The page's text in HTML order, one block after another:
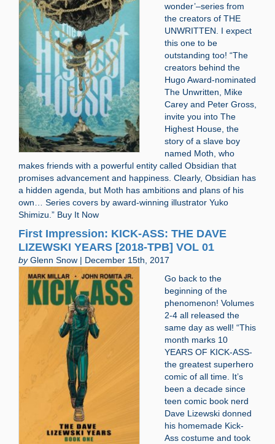
wonder’–series from
the creators of THE
UNWRITTEN. I expect
this one to be
outstanding too! “The
creators behind the
Hugo Award-nominated
The Unwritten, Mike
Carey and Peter Gross,
invite you into The
Highest House, the
story of a slave boy
named Moth, who
makes friends with a powerful entity called Obsidian that
promises advancement and happiness. Clearly, Obsidian has
a hidden agenda, but Moth has ambitions and plans of his
own… Series covers by award-winning illustrator Yuko
Shimizu.” Buy It Now
First Impression: KICK-ASS: THE DAVE
LIZEWSKI YEARS [2018-TPB] VOL 01
byGlenn Snow | December 15th, 2017
Go back to the
beginning of the
phenomenon! Volumes
2-4 all released the
same day as well! “This
month marks 10
YEARS OF KICK-ASS-
the greatest superhero
comic of all time. It’s
been a decade since
teen comic book nerd
Dave Lizewski donned
his homemade Kick-
Ass costume and took